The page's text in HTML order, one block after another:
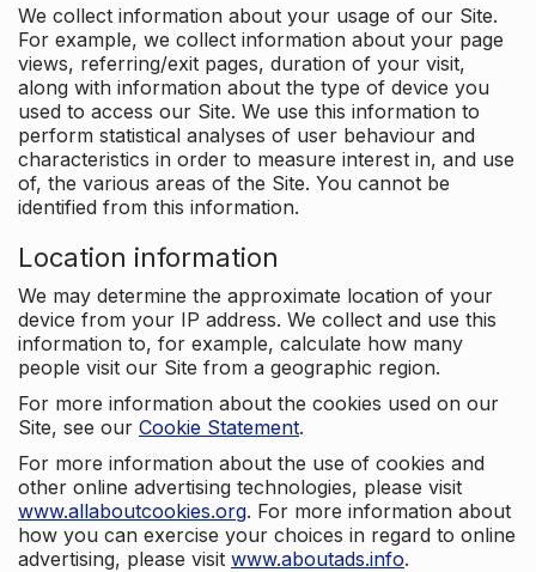
We collect information about your usage of our Site.
For example, we collect information about your page
views, referring/exit pages, duration of your visit,
along with information about the type of device you
used to access our Site. We use this information to
perform statistical analyses of user behaviour and
characteristics in order to measure interest in, and use
of, the various areas of the Site. You cannot be
identified from this information.
Location information
We may determine the approximate location of your
device from your IP address. We collect and use this
information to, for example, calculate how many
people visit our Site from a geographic region.
For more information about the cookies used on our
Site, see our Cookie Statement.
For more information about the use of cookies and
other online advertising technologies, please visit
www.allaboutcookies.org. For more information about
how you can exercise your choices in regard to online
advertising, please visit www.aboutads.info.